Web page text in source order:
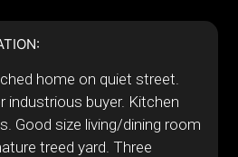
home on quiet street.
industrious buyer. Kitchen
Good size living/dining room
treed yard. Three